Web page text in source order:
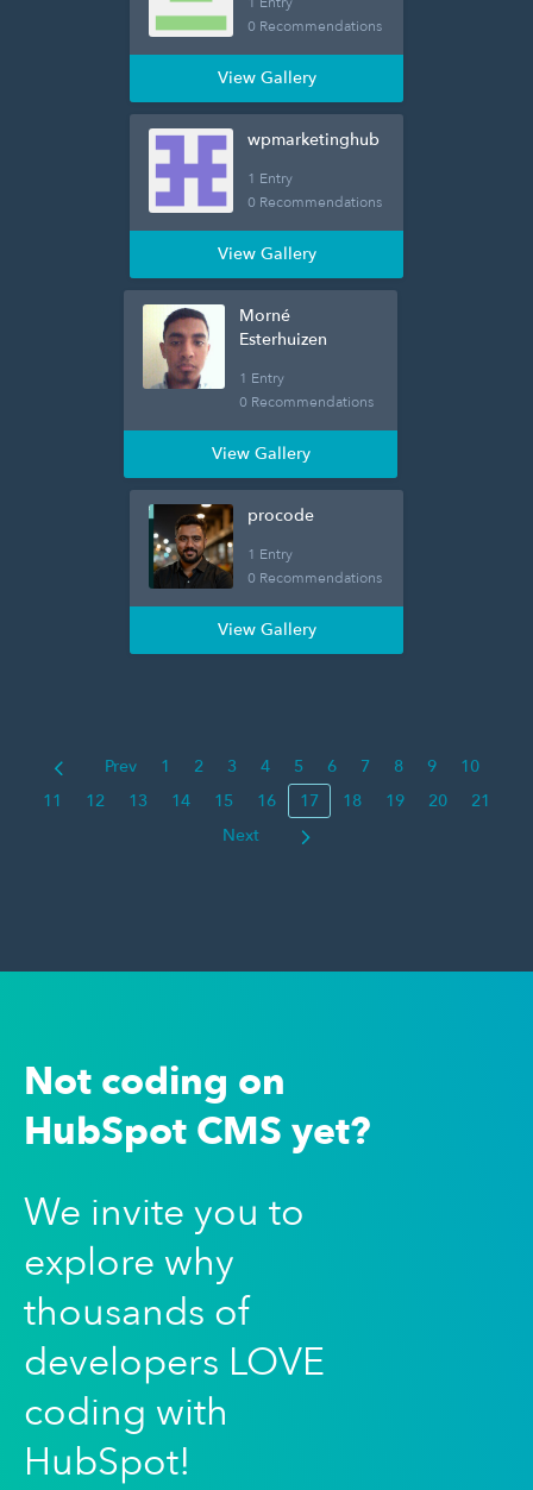
0 Recommendations
View Gallery
wpmarketinghub
1 Entry
0 Recommendations
View Gallery
Morné
Esterhuizen
1 Entry
0 Recommendations
View Gallery
procode
1 Entry
0 Recommendations
View Gallery
Prev 1 2 3 4 5 6 7 8 9
10
11
12 13 14 15 16 17 18 19 20
21
Next
Not coding on
HubSpot CMS yet?
We invite you to
explore why
thousands of
developers LOVE
coding with
HubSpot!